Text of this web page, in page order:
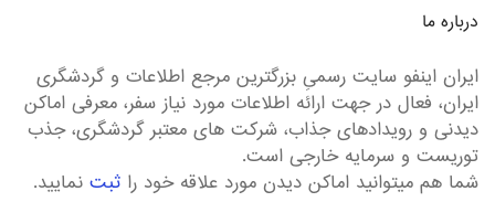
درباره ما
ایران اینفو سایت رسمیِ بزرگترین مرجع اطلاعات و گردشگری
ایران، فعال در جهت ارائه اطلاعات مورد نیاز سفر، معرفی اماکن
دیدنی و رویدادهای جذاب، شرکت های معتبر گردشگری، جذب
توریست و سرمایه خارجی است.
شما هم میتوانید اماکن دیدن مورد علاقه خود را ثبت نمایید.